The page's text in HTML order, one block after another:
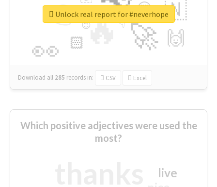
🔥
👉
🚀
👀
🇳
🙌
😍
🏻
👇
🔷
😉
🎡
Download all 285 records in: CSV Excel
Unlock real report for #neverhope
Which positive adjectives were used the
most?
live